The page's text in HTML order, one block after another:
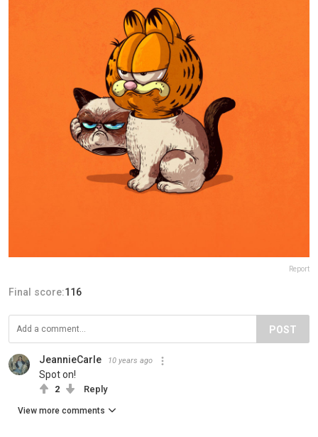
Report
Final score:116
POST
JeannieCarle 10 years ago
Spot on!
2 Reply
View more comments